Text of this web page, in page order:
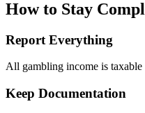
How to Stay
Report Everything
All gambling income is taxable
Keep Documentation